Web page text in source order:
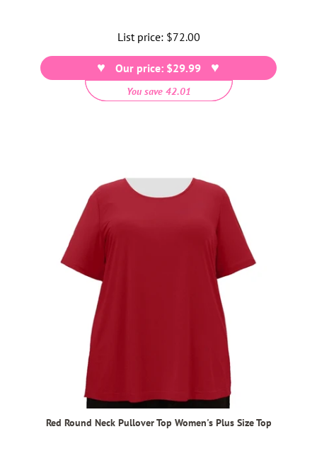
List price: Regular
price
$72.00
Our price: $29.99
You save 42.01
Red Round Neck Pullover Top Women's Plus Size Top